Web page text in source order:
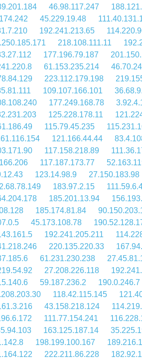
46.98.117.247
45.229.19.48
192.241.213.65
218.108.111.11
177.196.79.187
61.153.235.214
223.112.179.198
109.107.166.101
177.249.168.78
125.228.178.11
115.79.45.235
121.166.44.44
117.158.218.89
117.187.173.77
123.14.98.9
27.150.183.98
183.97.2.15
185.201.13.94
185.174.81.84
45.173.108.78
192.241.205.211
220.135.220.33
61.231.230.238
27.208.226.118
59.187.236.2
190.0.246.7
118.42.115.145
43.158.218.124
111.77.154.241
163.125.187.14
198.199.100.167
222.211.86.228